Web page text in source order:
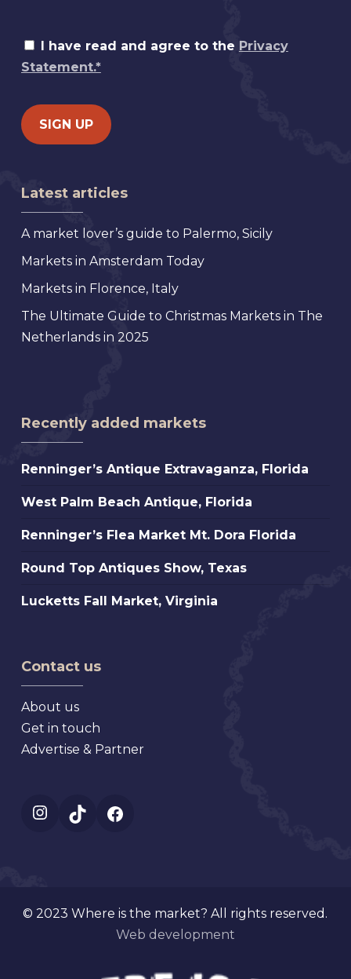
I have read and agree to the Privacy
Statement.*
Latest articles
A market lover’s guide to Palermo, Sicily
Markets in Amsterdam Today
Markets in Florence, Italy
The Ultimate Guide to Christmas Markets in The
Netherlands in 2025
Recently added markets
Renninger’s
Extravaganza,
Florida
Renninger’s Antique Extravaganza, Florida
West
Beach
Antique,
West Palm Beach Antique, Florida
Renninger’s
Market
Mt.
Renninger’s Flea Market Mt. Dora Florida
Round
Antiques
Round Top Antiques Show, Texas
Lucketts
Virginia
Lucketts Fall Market, Virginia
Contact us
About us
Get in touch
Advertise & Partner
Instagram
TikTok
© 2023 Where is the market? All rights reserved.
Web development